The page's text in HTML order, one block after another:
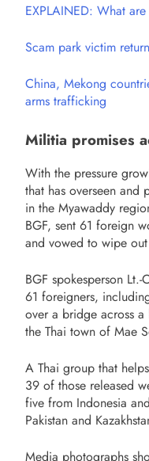
EXPLAINED: What
Scam park victim
China, Mekong
arms trafficking
Militia promises
With the pressure
that has overseen
in the Myawaddy
BGF, sent 61 foreign
and vowed to wipe
BGF spokesperson
61 foreigners,
over a bridge across
the Thai town of Mae
A Thai group that
39 of those released
five from Indonesia
Pakistan and
Media photographs